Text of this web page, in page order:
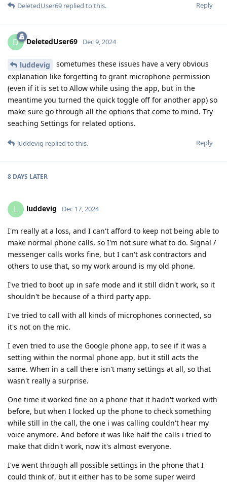
Reply
DeletedUser69 replied to this.
D DeletedUser69 Dec 9, 2024
luddevig
sometumes these issues have a very obvious
explanation like forgetting to grant microphone permission
(even if it is set to Allow while using the app, but in the
meantime you turned the quick toggle off for another app) so
make sure go through all the options that come to mind. Try
seaching Settings for related options.
Reply
luddevig replied to this.
8 DAYS LATER
L luddevig Dec 17, 2024
I'm really at a loss, and I can't afford to keep not being able to
make normal phone calls, so I'm not sure what to do. Signal /
messenger calls works fine, but I can't ask contractors and
others to use that, so my work around is my old phone.
I've tried to boot up in safe mode and it still didn't work, so it
shouldn't be because of a third party app.
I've tried to call with all kinds of microphones connected, so
it's not on the mic.
I even tried to use the Google phone app, to see if it was a
setting within the normal phone app, but it still acts the
same. When in a call there isn't many settings at all, so that
wasn't really a surprise.
One time it worked fine on a phone that it hadn't worked with
before, but when I locked up the phone to check something
while still in the call, the one i was calling couldn't hear my
voice anymore. And before it was like half the calls i tried to
make that didn't work, now it's almost everyone.
I've went through all possible settings in the phone that I
could think of, but it either has to be some super weird